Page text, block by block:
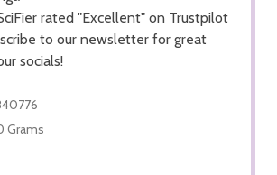
rated "Excellent" on Trustpilot
to our newsletter for great
socials!
Grams